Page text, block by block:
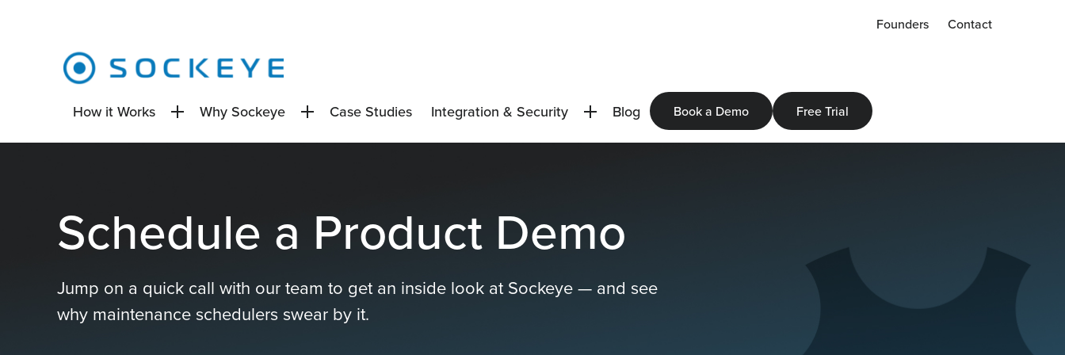
Founders Contact
How it Works Why Sockeye Case Studies Integration & Security Blog Book a Demo Free Trial
Schedule a Product Demo
Jump on a quick call with our team to get an inside look at Sockeye — and see
why maintenance schedulers swear by it.